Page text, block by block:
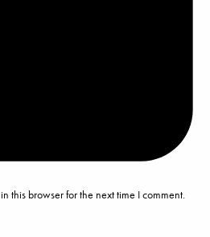
this browser for the next time I comment.